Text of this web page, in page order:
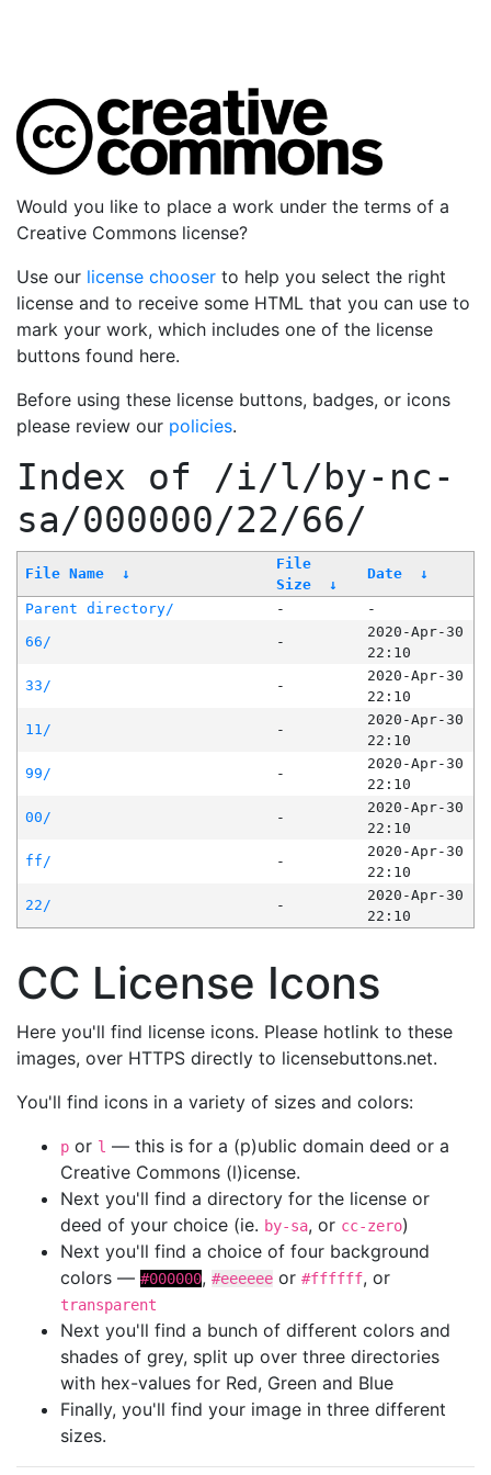
Would you like to place a work under the terms of a
Creative Commons license?
Use our license chooser to help you select the right
license and to receive some HTML that you can use to
mark your work, which includes one of the license
buttons found here.
Before using these license buttons, badges, or icons
please review our policies.
Index of /i/l/by-nc-
sa/000000/22/66/
File Name ↓
File
Size
↓
Date ↓
Parent directory/ -
-
66/
-
2020-Apr-30
22:10
33/
-
2020-Apr-30
22:10
11/
-
2020-Apr-30
22:10
99/
-
2020-Apr-30
22:10
00/
-
2020-Apr-30
22:10
ff/
-
2020-Apr-30
22:10
22/
-
2020-Apr-30
22:10
CC License Icons
Here you'll find license icons. Please hotlink to these
images, over HTTPS directly to licensebuttons.net.
You'll find icons in a variety of sizes and colors:
p or l — this is for a (p)ublic domain deed or a
Creative Commons (l)icense.
Next you'll find a directory for the license or
deed of your choice (ie. by-sa, or cc-zero)
Next you'll find a choice of four background
colors — #000000, #eeeeee or #ffffff, or
transparent
Next you'll find a bunch of different colors and
shades of grey, split up over three directories
with hex-values for Red, Green and Blue
Finally, you'll find your image in three different
sizes.